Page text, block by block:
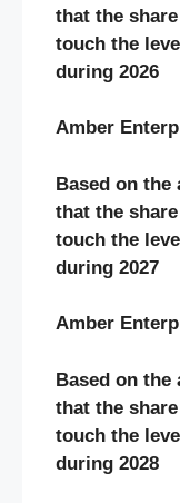
that the
touch the
during 2026
Amber
Based on the
that the
touch the
during 2027
Amber
Based on the
that the
touch the
during 2028